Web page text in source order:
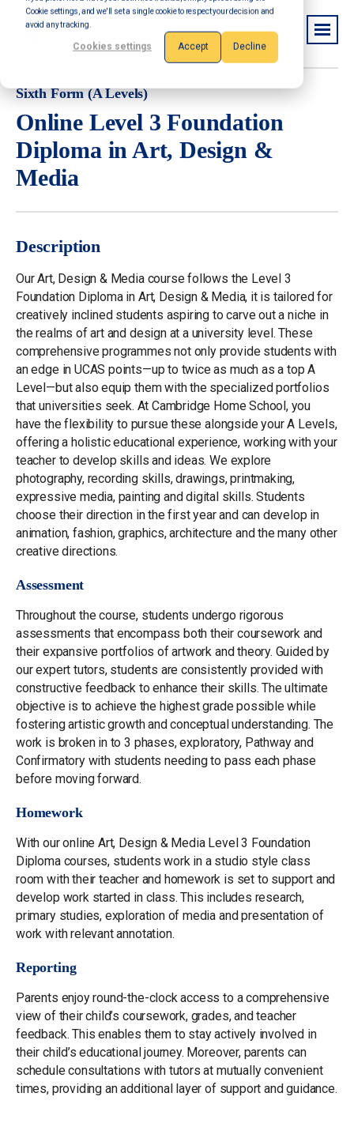
Cookie settings, and we'll set a single cookie to respect your decision and
avoid any tracking.
Cookies settings Accept Decline
Sixth Form (A Levels)
Online Level 3 Foundation
Diploma in Art, Design &
Media
Description
Our Art, Design & Media course follows the Level 3
Foundation Diploma in Art, Design & Media, it is tailored for
creatively inclined students aspiring to carve out a niche in
the realms of art and design at a university level. These
comprehensive programmes not only provide students with
an edge in UCAS points—up to twice as much as a top A
Level—but also equip them with the specialized portfolios
that universities seek. At Cambridge Home School, you
have the flexibility to pursue these alongside your A Levels,
offering a holistic educational experience, working with your
teacher to develop skills and ideas. We explore
photography, recording skills, drawings, printmaking,
expressive media, painting and digital skills. Students
choose their direction in the first year and can develop in
animation, fashion, graphics, architecture and the many other
creative directions.
Assessment
Throughout the course, students undergo rigorous
assessments that encompass both their coursework and
their expansive portfolios of artwork and theory. Guided by
our expert tutors, students are consistently provided with
constructive feedback to enhance their skills. The ultimate
objective is to achieve the highest grade possible while
fostering artistic growth and conceptual understanding. The
work is broken in to 3 phases, exploratory, Pathway and
Confirmatory with students needing to pass each phase
before moving forward.
Homework
With our online Art, Design & Media Level 3 Foundation
Diploma courses, students work in a studio style class
room with their teacher and homework is set to support and
develop work started in class. This includes research,
primary studies, exploration of media and presentation of
work with relevant annotation.
Reporting
Parents enjoy round-the-clock access to a comprehensive
view of their child’s coursework, grades, and teacher
feedback. This enables them to stay actively involved in
their child’s educational journey. Moreover, parents can
schedule consultations with tutors at mutually convenient
times, providing an additional layer of support and guidance.